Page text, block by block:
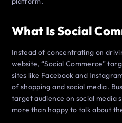
What Is Social
Instead of concentrating on
website, “Social Commerce”
sites like Facebook and
of shopping and social media.
target audience on social media
more than happy to talk about